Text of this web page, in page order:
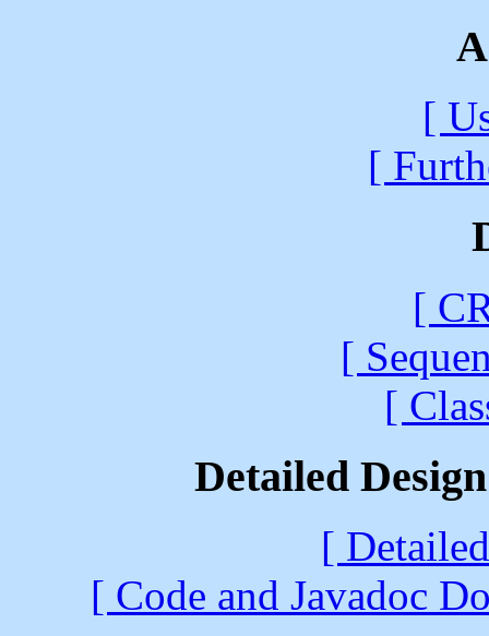
[
[
[
[
[
Detailed
[
[ Code and Javadoc